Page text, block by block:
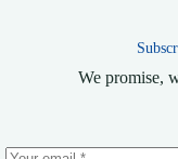
We promise,